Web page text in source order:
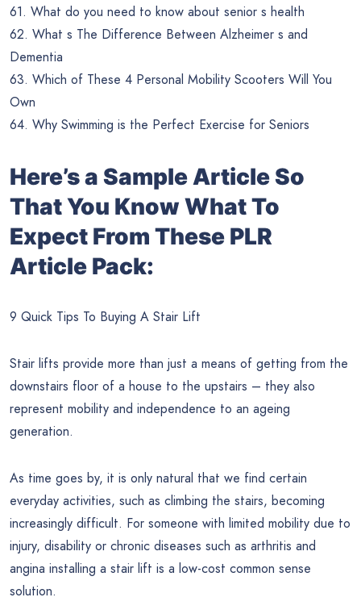
61. What do you need to know about senior s health
62. What s The Difference Between Alzheimer s and
Dementia
63. Which of These 4 Personal Mobility Scooters Will You
Own
64. Why Swimming is the Perfect Exercise for Seniors
Here’s a Sample Article So
That You Know What To
Expect From These PLR
Article Pack:
9 Quick Tips To Buying A Stair Lift
Stair lifts provide more than just a means of getting from the
downstairs floor of a house to the upstairs – they also
represent mobility and independence to an ageing
generation.
As time goes by, it is only natural that we find certain
everyday activities, such as climbing the stairs, becoming
increasingly difficult. For someone with limited mobility due to
injury, disability or chronic diseases such as arthritis and
angina installing a stair lift is a low-cost common sense
solution.